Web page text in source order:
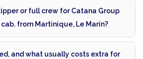
or full crew for Catana Group
cab. from Martinique, Le Marin?
and what usually costs extra for